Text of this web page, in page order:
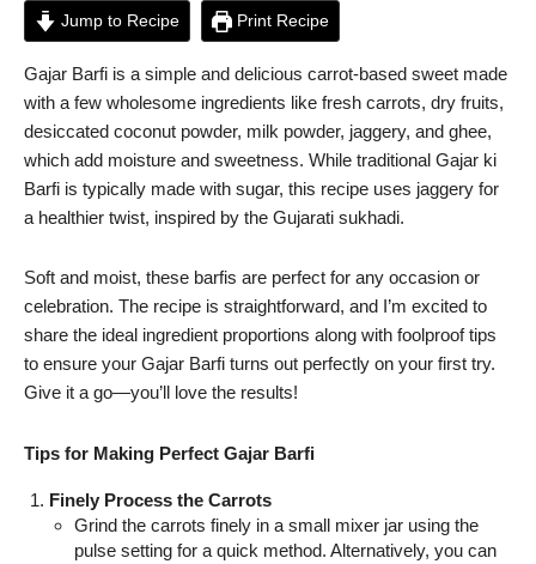
Jump to Recipe Print Recipe
Gajar Barfi is a simple and delicious carrot-based sweet made
with a few wholesome ingredients like fresh carrots, dry fruits,
desiccated coconut powder, milk powder, jaggery, and ghee,
which add moisture and sweetness. While traditional Gajar ki
Barfi is typically made with sugar, this recipe uses jaggery for
a healthier twist, inspired by the Gujarati sukhadi.
Soft and moist, these barfis are perfect for any occasion or
celebration. The recipe is straightforward, and I’m excited to
share the ideal ingredient proportions along with foolproof tips
to ensure your Gajar Barfi turns out perfectly on your first try.
Give it a go—you’ll love the results!
Tips for Making Perfect Gajar Barfi
Finely Process the Carrots
Grind the carrots finely in a small mixer jar using the
pulse setting for a quick method. Alternatively, you can